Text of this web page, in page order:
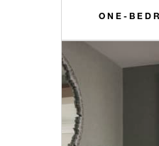
ONE-